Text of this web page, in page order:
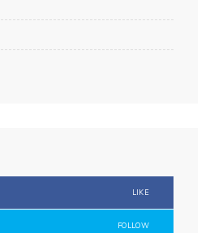
LIKE
FOLLOW